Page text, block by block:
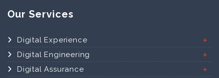
Our Services
Digital Experience
Digital Engineering
Digital Assurance